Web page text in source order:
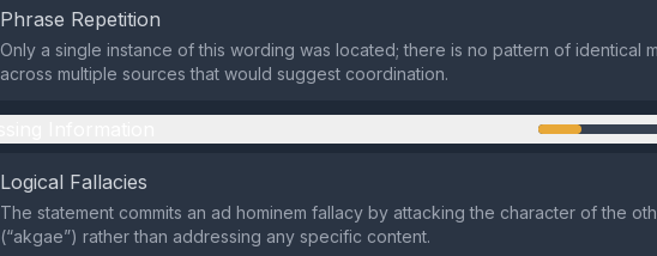
Phrase Repetition
Only a single instance of this wording was located; there is no pattern of identical
across multiple sources that would suggest coordination.
Logical Fallacies
The statement commits an ad hominem fallacy by attacking the character of the
(“akgae”) rather than addressing any specific content.